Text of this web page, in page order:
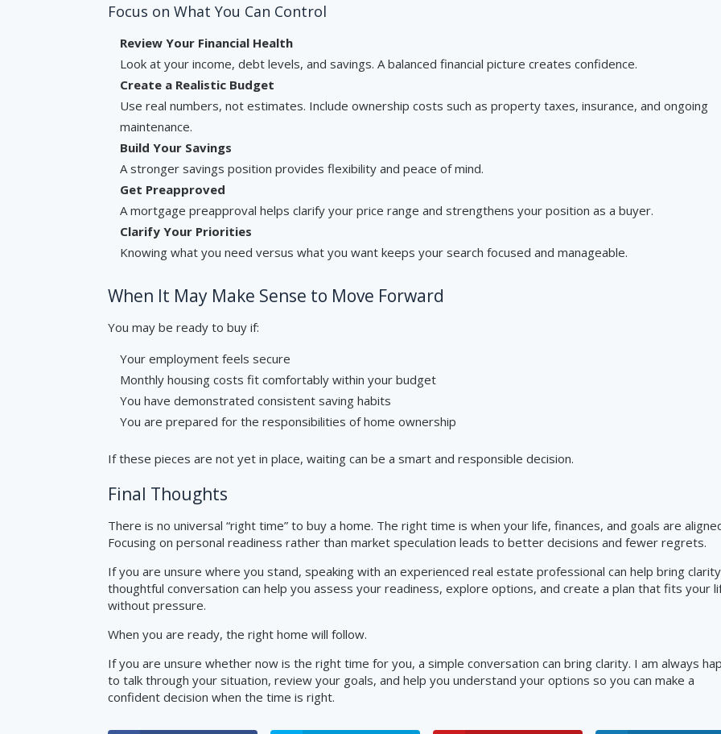
Focus on What You Can Control
Review Your Financial Health
Look at your income, debt levels, and savings. A balanced financial picture creates confidence.
Create a Realistic Budget
Use real numbers, not estimates. Include ownership costs such as property taxes, insurance, and ongoing
maintenance.
Build Your Savings
A stronger savings position provides flexibility and peace of mind.
Get Preapproved
A mortgage preapproval helps clarify your price range and strengthens your position as a buyer.
Clarify Your Priorities
Knowing what you need versus what you want keeps your search focused and manageable.
When It May Make Sense to Move Forward
You may be ready to buy if:
Your employment feels secure
Monthly housing costs fit comfortably within your budget
You have demonstrated consistent saving habits
You are prepared for the responsibilities of home ownership
If these pieces are not yet in place, waiting can be a smart and responsible decision.
Final Thoughts
There is no universal “right time” to buy a home. The right time is when your life, finances, and goals are
Focusing on personal readiness rather than market speculation leads to better decisions and fewer regrets.
If you are unsure where you stand, speaking with an experienced real estate professional can help bring
thoughtful conversation can help you assess your readiness, explore options, and create a plan that fits your
without pressure.
When you are ready, the right home will follow.
If you are unsure whether now is the right time for you, a simple conversation can bring clarity. I am always
to talk through your situation, review your goals, and help you understand your options so you can make a
confident decision when the time is right.